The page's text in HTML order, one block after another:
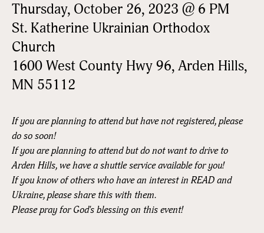
Thursday, October 26, 2023 @ 6 PM
St. Katherine Ukrainian Orthodox
Church
1600 West County Hwy 96, Arden Hills,
MN 55112
If you are planning to attend but have not registered, please
do so soon!
If you are planning to attend but do not want to drive to
Arden Hills, we have a shuttle service available for you!
If you know of others who have an interest in READ and
Ukraine, please share this with them.
Please pray for God's blessing on this event!